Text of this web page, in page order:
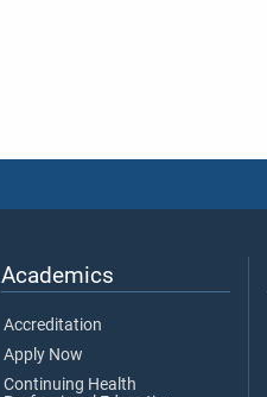
Academics
Accreditation
Apply Now
Continuing Health